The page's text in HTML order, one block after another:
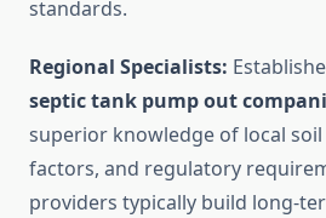
standards.
Regional Specialists:
septic tank pump out
superior knowledge of local
factors, and regulatory
providers typically build long-